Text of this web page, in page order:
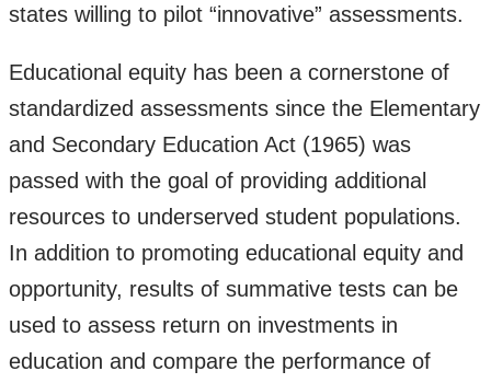
states willing to pilot “innovative” assessments.
Educational equity has been a cornerstone of
standardized assessments since the Elementary
and Secondary Education Act (1965) was
passed with the goal of providing additional
resources to underserved student populations.
In addition to promoting educational equity and
opportunity, results of summative tests can be
used to assess return on investments in
education and compare the performance of